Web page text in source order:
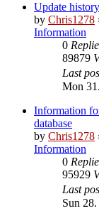
Update history
by Chris1278
Information
0
89879
Last
Mon
Information
database
by Chris1278
Information
0
95929
Last
Sun